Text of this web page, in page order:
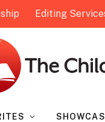
Editing